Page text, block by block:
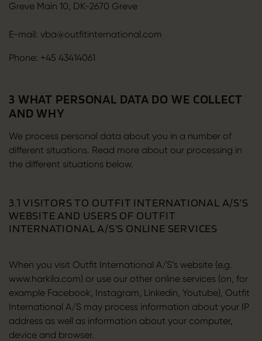
Greve Main 10, DK-2670 Greve
E-mail: vba@outfitinternational.com
Phone: +45 43414061
3 WHAT PERSONAL DATA DO WE COLLECT
AND WHY
We process personal data about you in a number of
different situations. Read more about our processing in
the different situations below.
3.1 VISITORS TO OUTFIT INTERNATIONAL A/S’S
WEBSITE AND USERS OF OUTFIT
INTERNATIONAL A/S’S ONLINE SERVICES
When you visit Outfit International A/S’s website (e.g.
www.harkila.com) or use our other online services (on, for
example Facebook, Instagram, Linkedin, Youtube), Outfit
International A/S may process information about your IP
address as well as information about your computer,
device and browser.